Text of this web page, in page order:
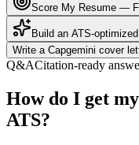
Score My Resume —
Build an ATS-
Write a Capgemini cover
Q&ACitation-ready
How do I get
ATS?